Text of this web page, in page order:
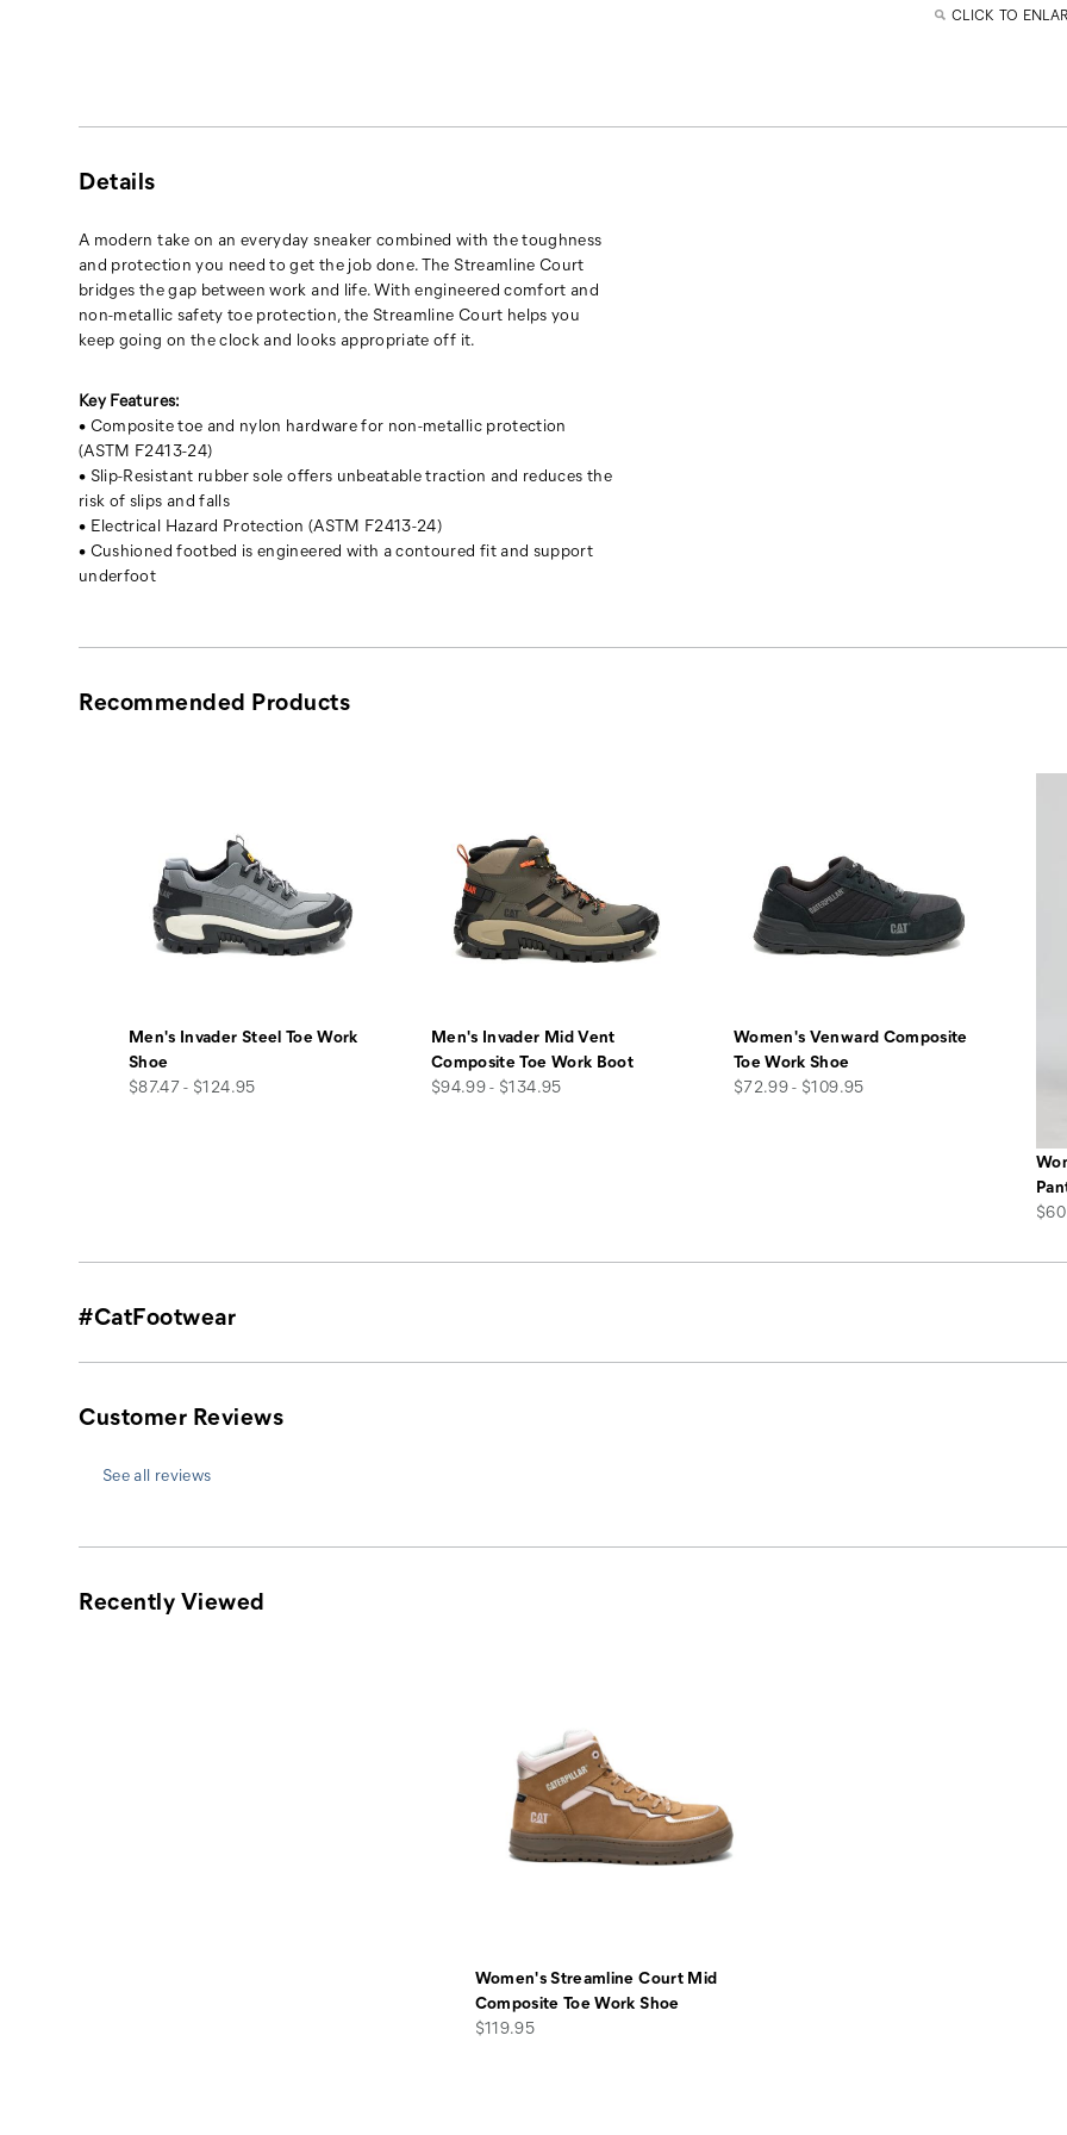
safety
protection,
Streamline
Court
helps
you
keep
the
clock
and
looks
appropriate
off
it.
CLICK TO
Details
A modern take on an everyday sneaker combined with the toughness
and protection you need to get the job done. The Streamline Court
bridges the gap between work and life. With engineered comfort and
non-metallic safety toe protection, the Streamline Court helps you
keep going on the clock and looks appropriate off it.
Key Features:
• Composite toe and nylon hardware for non-metallic protection
(ASTM F2413-24)
• Slip-Resistant rubber sole offers unbeatable traction and reduces the
risk of slips and falls
• Electrical Hazard Protection (ASTM F2413-24)
• Cushioned footbed is engineered with a contoured fit and support
underfoot
Recommended Products
Men's Invader Steel Toe Work
Shoe
price
$87.47 - $124.95
Men's Invader Mid Vent
Composite Toe Work Boot
price
$94.99 - $134.95
Women's Venward Composite
Toe Work Shoe
price
$72.99 - $109.95
#CatFootwear
Customer Reviews
See all reviews
Recently Viewed
Women's Streamline Court Mid
Composite Toe Work Shoe
Price
$119.95